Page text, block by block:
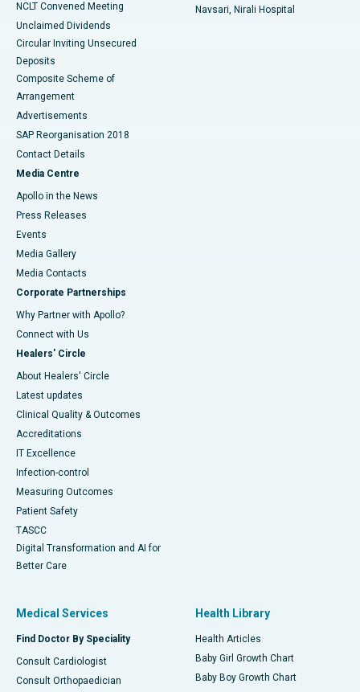
NCLT Convened Meeting
Unclaimed Dividends
Circular Inviting Unsecured
Deposits
Composite Scheme of
Arrangement
Advertisements
SAP Reorganisation 2018
Contact Details
Media Centre
Apollo in the News
Press Releases
Events
Media Gallery
​​​​​​​Media Contacts
Corporate Partnerships
Why Partner with Apollo?
Connect with Us
Healers' Circle
About Healers' Circle
Latest updates
Clinical Quality & Outcomes
Accreditations
IT Excellence
Infection-control
Measuring Outcomes
Patient Safety
TASCC
Digital Transformation and AI for
Better Care
Navsari, Nirali Hospital
Medical Services
Find Doctor By Speciality
Consult Cardiologist
Consult Orthopaedician
Health Library
Health Articles
Baby Girl Growth Chart
Baby Boy Growth Chart